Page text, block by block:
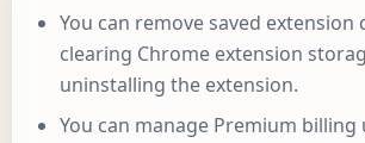
You can remove saved extension
clearing Chrome extension
uninstalling the extension.
You can manage Premium billing